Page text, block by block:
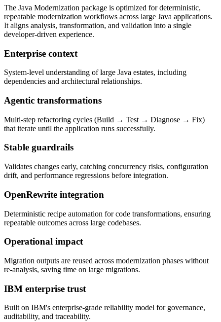
The Java Modernization package is optimized for deterministic,
repeatable modernization workflows across large Java applications.
It aligns analysis, transformation, and validation into a single
developer-driven experience.
Enterprise context
System-level understanding of large Java estates, including
dependencies and architectural relationships.
Agentic transformations
Multi-step refactoring cycles (Build → Test → Diagnose → Fix)
that iterate until the application runs successfully.
Stable guardrails
Validates changes early, catching concurrency risks, configuration
drift, and performance regressions before integration.
OpenRewrite integration
Deterministic recipe automation for code transformations, ensuring
repeatable outcomes across large codebases.
Operational impact
Migration outputs are reused across modernization phases without
re-analysis, saving time on large migrations.
IBM enterprise trust
Built on IBM's enterprise-grade reliability model for governance,
auditability, and traceability.